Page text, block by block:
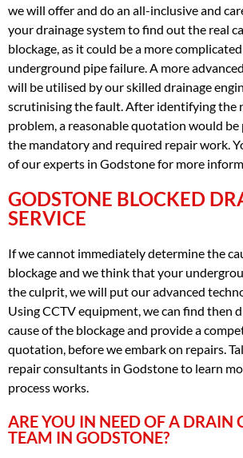
we will offer and do an all-inclusive and
your drainage system to find out the real
blockage, as it could be a more
underground pipe failure. A more
will be utilised by our skilled drainage
scrutinising the fault. After identifying the
problem, a reasonable quotation would
the mandatory and required repair work.
of our experts in Godstone for more
GODSTONE BLOCKED
SERVICE
If we cannot immediately determine the
blockage and we think that your
the culprit, we will put our advanced
Using CCTV equipment, we can find then
cause of the blockage and provide a
quotation, before we embark on repairs.
repair consultants in Godstone to learn
process works.
ARE YOU IN NEED OF A DRAIN
TEAM IN GODSTONE?